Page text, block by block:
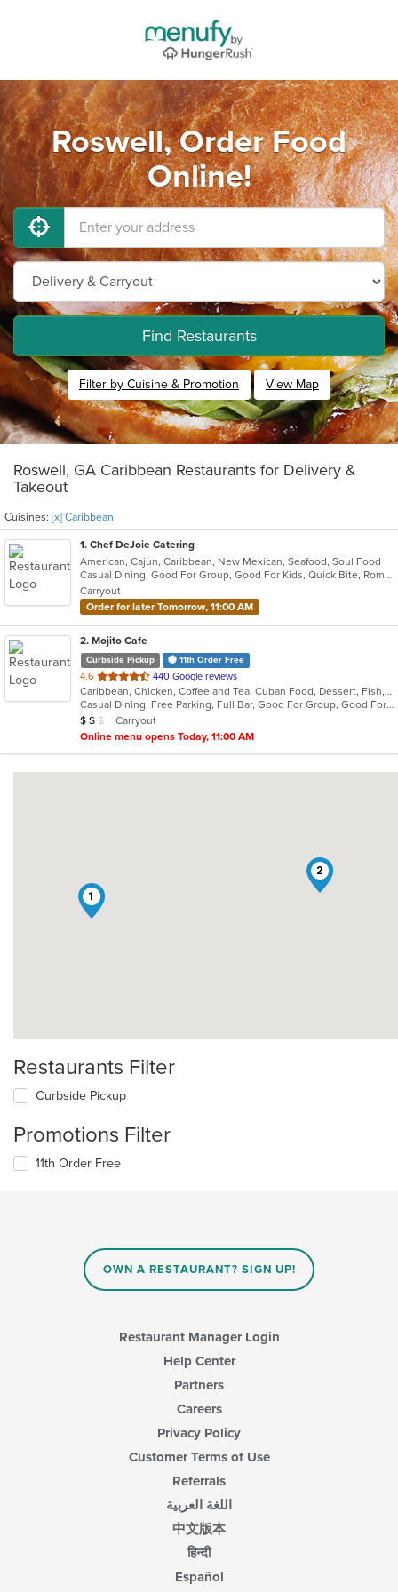
Roswell, Order Food
Online!
Find Restaurants
Filter by Cuisine & Promotion View Map
Roswell, GA Caribbean Restaurants for Delivery &
Takeout
Cuisines: [x] Caribbean
1. Chef DeJoie Catering
American, Cajun, Caribbean, New Mexican, Seafood, Soul Food
Casual Dining, Good For Group, Good For Kids, Quick Bite, Romantic, Vegan Options
Carryout
Order for later Tomorrow, 11:00 AM
2. Mojito Cafe
Curbside Pickup 11th Order Free
4.6 out
of
5
stars.
440 Google reviews
Caribbean, Chicken, Coffee and Tea, Cuban Food, Dessert, Fish, Grill, Latin American, Salads, Sandwiches, Seafood, Soup, Steak
Casual Dining, Free Parking, Full Bar, Good For Group, Good For Kids, Has TV, Kids Menu, Live Music, Outdoor Seating, Vegetarian Options
Average Item Cost: $14
$ $ $
Carryout
Online menu opens Today, 11:00 AM
1
2
Restaurants Filter
Curbside Pickup
Promotions Filter
11th Order Free
OWN A RESTAURANT? SIGN UP!
Restaurant Manager Login
Help Center
Partners
Careers
Privacy Policy
Customer Terms of Use
Referrals
اللغة العربية
中文版本
हिन्दी
Español